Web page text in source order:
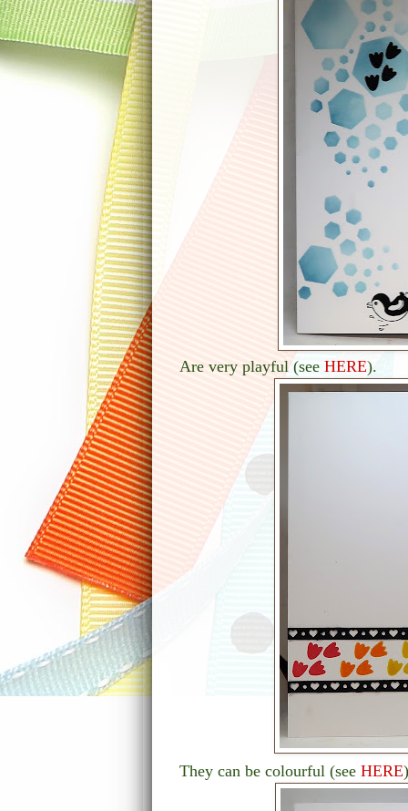
Are very playful (see HERE).
They can be colourful (see HERE